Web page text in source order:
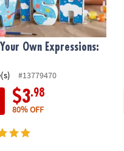
Own Expressions:
#13779470
$3.98
80% OFF